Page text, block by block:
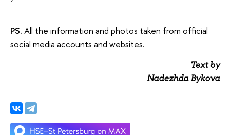
PS. All the information and photos taken from official
social media accounts and websites.
Text by
Nadezhda Bykova